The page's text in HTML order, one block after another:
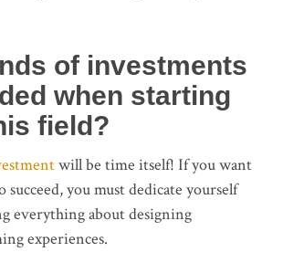
of investments
when starting
field?
will be time itself! If you want
succeed, you must dedicate yourself
everything about designing
experiences.